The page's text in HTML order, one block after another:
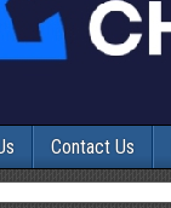
Contact Us